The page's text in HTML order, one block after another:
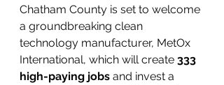
Chatham County is set to welcome
a groundbreaking clean
technology manufacturer, MetOx
International, which will create 333
high-paying jobs and invest a